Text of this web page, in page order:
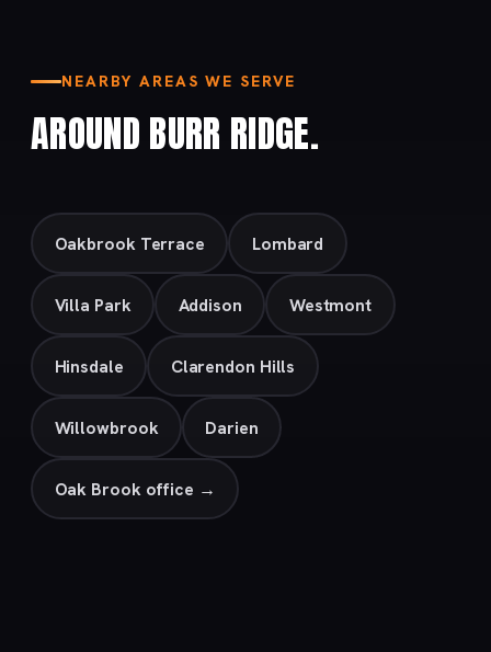
NEARBY AREAS WE SERVE
AROUND BURR RIDGE.
Oakbrook Terrace Lombard
Villa Park Addison Westmont
Hinsdale Clarendon Hills
Willowbrook Darien
Oak Brook office →